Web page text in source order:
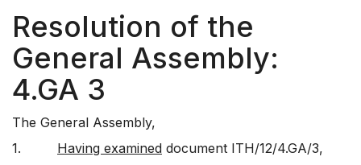
Resolution of the
General Assembly:
4.GA 3
The General Assembly,
1. Having examined document ITH/12/4.GA/3,